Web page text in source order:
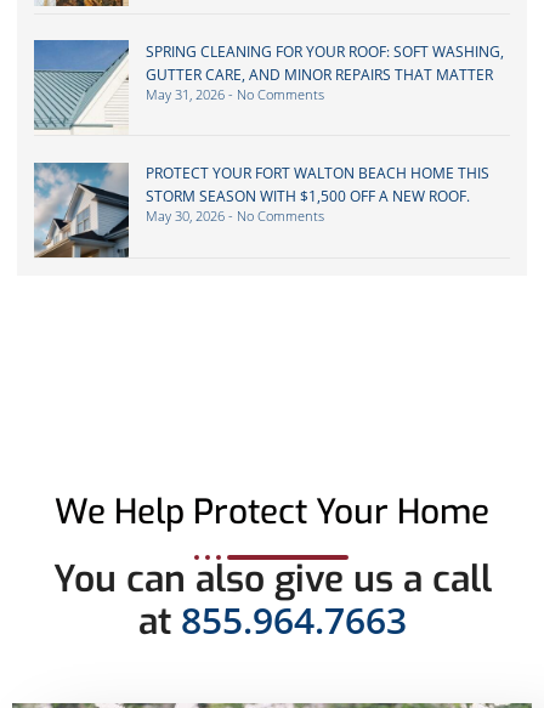
SPRING CLEANING FOR YOUR ROOF: SOFT WASHING,
GUTTER CARE, AND MINOR REPAIRS THAT MATTER
May 31, 2026 No Comments
PROTECT YOUR FORT WALTON BEACH HOME THIS
STORM SEASON WITH $1,500 OFF A NEW ROOF.
May 30, 2026 No Comments
We Help Protect Your Home
You can also give us a call
at 855.964.7663